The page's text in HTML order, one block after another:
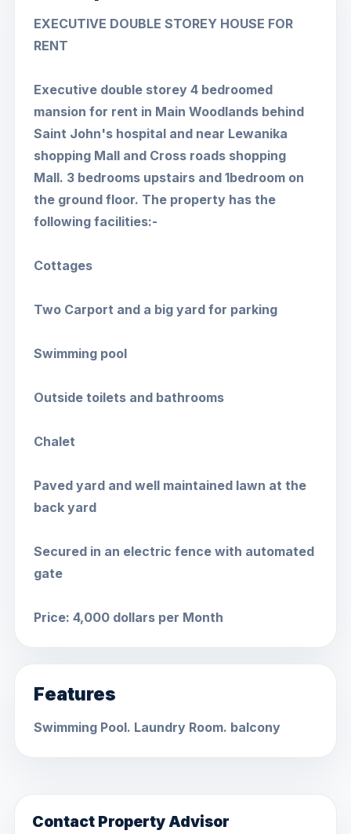
EXECUTIVE DOUBLE STOREY HOUSE FOR
RENT
Executive double storey 4 bedroomed
mansion for rent in Main Woodlands behind
Saint John's hospital and near Lewanika
shopping Mall and Cross roads shopping
Mall. 3 bedrooms upstairs and 1bedroom on
the ground floor. The property has the
following facilities:-
Cottages
Two Carport and a big yard for parking
Swimming pool
Outside toilets and bathrooms
Chalet
Paved yard and well maintained lawn at the
back yard
Secured in an electric fence with automated
gate
Price: 4,000 dollars per Month
Features
Swimming Pool. Laundry Room. balcony
Contact Property Advisor